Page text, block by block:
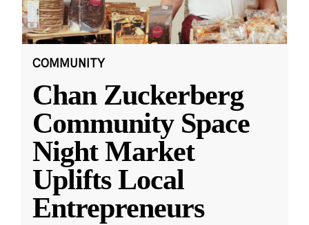
COMMUNITY
Chan Zuckerberg
Community Space
Night Market
Uplifts Local
Entrepreneurs